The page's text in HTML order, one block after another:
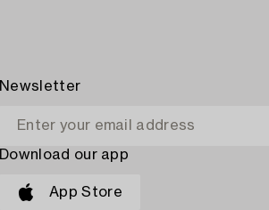
Newsletter
Download our app
App Store